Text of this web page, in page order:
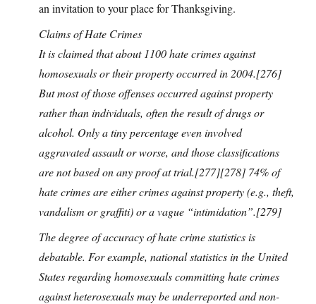
an invitation to your place for Thanksgiving.
Claims of Hate Crimes
It is claimed that about 1100 hate crimes against
homosexuals or their property occurred in 2004.[276]
But most of those offenses occurred against property
rather than individuals, often the result of drugs or
alcohol. Only a tiny percentage even involved
aggravated assault or worse, and those classifications
are not based on any proof at trial.[277][278] 74% of
hate crimes are either crimes against property (e.g., theft,
vandalism or graffiti) or a vague “intimidation”.[279]
The degree of accuracy of hate crime statistics is
debatable. For example, national statistics in the United
States regarding homosexuals committing hate crimes
against heterosexuals may be underreported and non-